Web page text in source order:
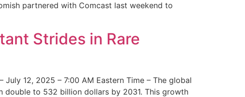
partnered with Comcast last weekend to
Strides in Rare
July 12, 2025 – 7:00 AM Eastern Time – The global
to 532 billion dollars by 2031. This growth